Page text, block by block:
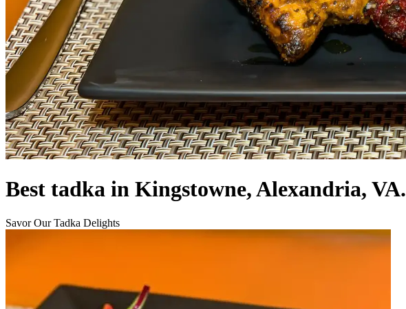
Best tadka in Kingstowne, Alexandria, VA.
Savor Our Tadka Delights